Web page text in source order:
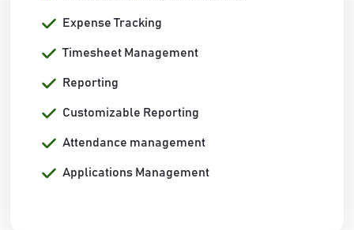
Expense Tracking
Timesheet Management
Reporting
Customizable Reporting
Attendance management
Applications Management